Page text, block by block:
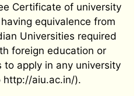
Certificate of university
equivalence from
Universities required
foreign education or
to apply in any university
http://aiu.ac.in/).